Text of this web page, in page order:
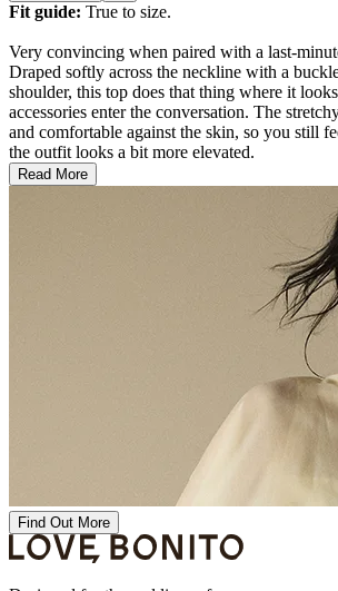
Fit guide: True to size.
Very convincing when paired with a last-
Draped softly across the neckline with a
shoulder, this top does that thing where it
accessories enter the conversation. The
and comfortable against the skin, so you still
the outfit looks a bit more elevated.
Read More
Find Out More